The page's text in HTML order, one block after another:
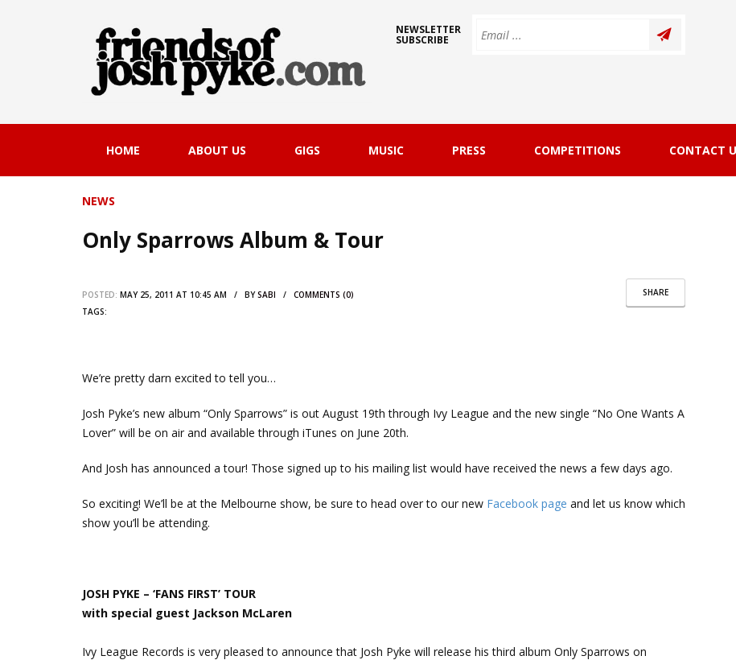
NEWSLETTER
SUBSCRIBE
HOME ABOUT US GIGS MUSIC PRESS COMPETITIONS CONTACT
NEWS
Only Sparrows Album & Tour
SHARE
POSTED: MAY 25, 2011 AT 10:45 AM / BYSABI / COMMENTS (0)
TAGS:
We’re pretty darn excited to tell you…
Josh Pyke’s new album “Only Sparrows” is out August 19th through Ivy League and the new single “No One Wants A
Lover” will be on air and available through iTunes on June 20th.
And Josh has announced a tour! Those signed up to his mailing list would have received the news a few days ago.
So exciting! We’ll be at the Melbourne show, be sure to head over to our new Facebook page and let us know which
show you’ll be attending.
JOSH PYKE – ‘FANS FIRST’ TOUR
with special guest Jackson McLaren
Ivy League Records is very pleased to announce that Josh Pyke will release his third album Only Sparrows on